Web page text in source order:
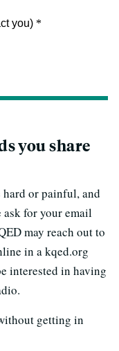
you share
hard or painful, and
ask for your email
may reach out to
in a kqed.org
interested in having
getting in